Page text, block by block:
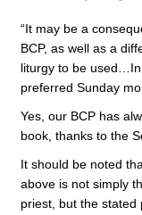
“It may be a
BCP, as well as a
liturgy to be
preferred Sunday
Yes, our BCP has
book, thanks to the
It should be noted
above is not simply
priest, but the stated